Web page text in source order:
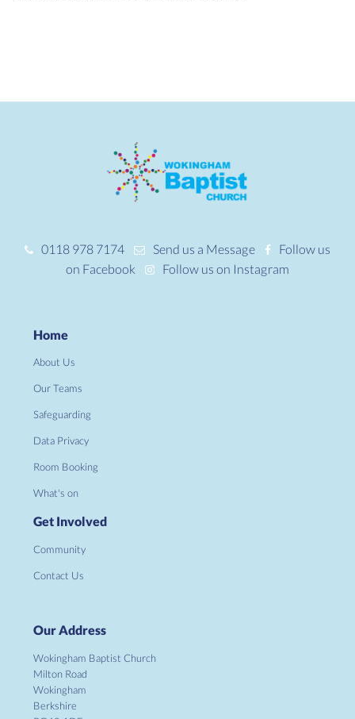
0118 978 7174 Send us a Message
Follow us
on Facebook
Follow us on Instagram
Home
About Us
Our Teams
Safeguarding
Data Privacy
Room Booking
What's on
Get Involved
Community
Contact Us
Our Address
Wokingham Baptist Church
Milton Road
Wokingham
Berkshire